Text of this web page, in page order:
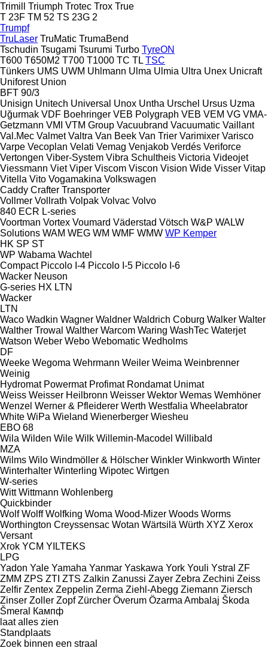
Trimill
Triumph Trotec Trox True
T 23F TM 52 TS 23G 2
Trumpf
TruLaser TruMatic TrumaBend
Tschudin Tsugami Tsurumi Turbo TyreON
T600 T650M2 T700 T1000 TC TL TSC
Tünkers UMS UWM Uhlmann Ulma Ulmia Ultra Unex Unicraft
Uniforest Union
BFT 90/3
Unisign Unitech Universal Unox Untha Urschel Ursus Uzma
Uğurmak VDF Boehringer VEB Polygraph VEB VEM VG VMA-
Getzmann VMI VTM Group Vacuubrand Vacuumatic Vaillant
Val.Mec Valmet Valtra Van Beek Van Trier Varimixer Varisco
Varpe Vecoplan Velati Vemag Venjakob Verdés Veriforce
Vertongen Viber-System Vibra Schultheis Victoria Videojet
Viessmann Viet Viper Viscom Viscon Vision Wide Visser Vitap
Vitella Vito Vogamakina Volkswagen
Caddy Crafter Transporter
Vollmer Vollrath Volpak Volvac Volvo
840 ECR L-series
Voortman Vortex Voumard Väderstad Vötsch W&P WALW
Solutions WAM WEG WM WMF WMW WP Kemper
HK SP ST
WP Wabama Wachtel
Compact Piccolo I-4 Piccolo I-5 Piccolo I-6
Wacker Neuson
G-series HX LTN
Wacker
LTN
Waco Wadkin Wagner Waldner Waldrich Coburg Walker Walter
Walther Trowal Walther Warcom Waring WashTec Waterjet
Watson Weber Webo Webomatic Wedholms
DF
Weeke Wegoma Wehrmann Weiler Weima Weinbrenner
Weinig
Hydromat Powermat Profimat Rondamat Unimat
Weiss Weisser Heilbronn Weisser Wektor Wemas Wemhöner
Wenzel Werner & Pfleiderer Werth Westfalia Wheelabrator
White WiPa Wieland Wienerberger Wiesheu
EBO 68
Wila Wilden Wile Wilk Willemin-Macodel Willibald
MZA
Wilms Wilo Windmöller & Hölscher Winkler Winkworth Winter
Winterhalter Winterling Wipotec Wirtgen
W-series
Witt Wittmann Wohlenberg
Quickbinder
Wolf Wolff Wolfking Woma Wood-Mizer Woods Worms
Worthington Creyssensac Wotan Wärtsilä Würth XYZ Xerox
Versant
Xrok YCM YILTEKS
LPG
Yadon Yale Yamaha Yanmar Yaskawa York Youli Ystral ZF
ZMM ZPS ZTI ZTS Zalkin Zanussi Zayer Zebra Zechini Zeiss
Zelfir Zentex Zeppelin Zerma Ziehl-Abegg Ziemann Ziersch
Zinser Zoller Zopf Zürcher Överum Özarma Ambalaj Škoda
Šmeral
Кампф
laat alles zien
Standplaats
Zoek binnen een straal